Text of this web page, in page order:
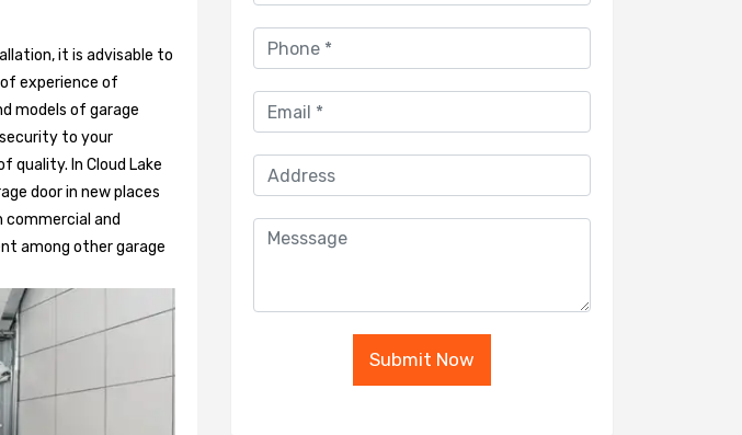
it is advisable to
experience of
models of garage
to your
quality. In Cloud Lake
door in new places
commercial and
among other garage
Submit Now